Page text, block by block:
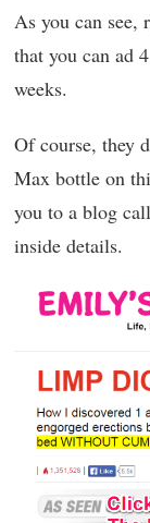
As you can see,
that you can ad
weeks.
Of course, they
Max bottle on
you to a blog
inside details.